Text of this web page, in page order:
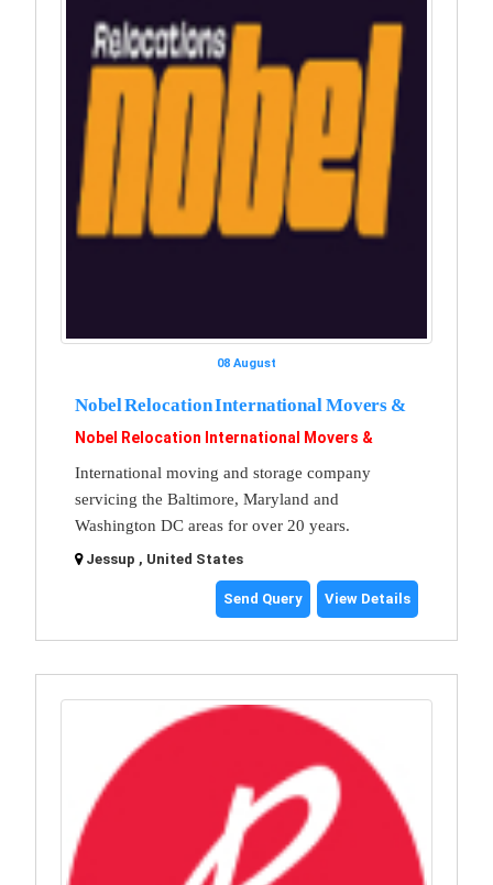
08 August
Nobel Relocation International Movers &
Nobel Relocation International Movers &
International moving and storage company
servicing the Baltimore, Maryland and
Washington DC areas for over 20 years.
Jessup , United States
Send Query View Details